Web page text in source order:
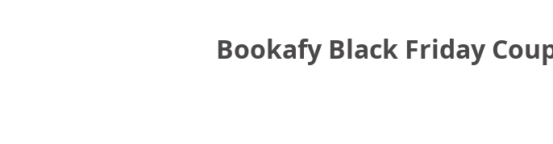
Bookafy Black Friday